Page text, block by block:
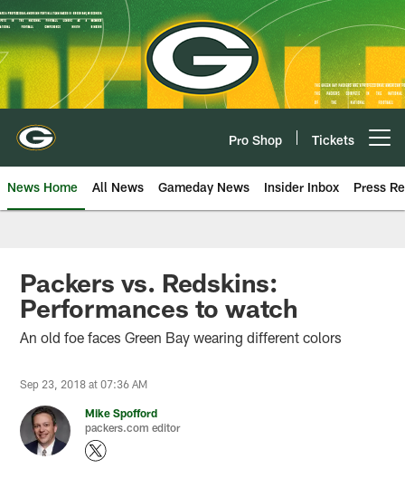
Skip
to
main
content
Pro Shop Tickets
News Home All News Gameday News Insider Inbox Press
Packers vs. Redskins:
Performances to watch
An old foe faces Green Bay wearing different colors
Sep 23, 2018 at 07:36 AM
Mike Spofford
packers.com editor